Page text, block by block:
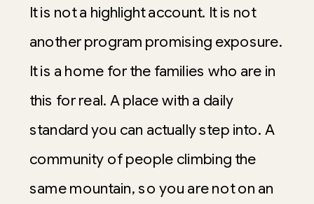
It is not a highlight account. It is not
another program promising exposure.
It is a home for the families who are in
this for real. A place with a daily
standard you can actually step into. A
community of people climbing the
same mountain, so you are not on an